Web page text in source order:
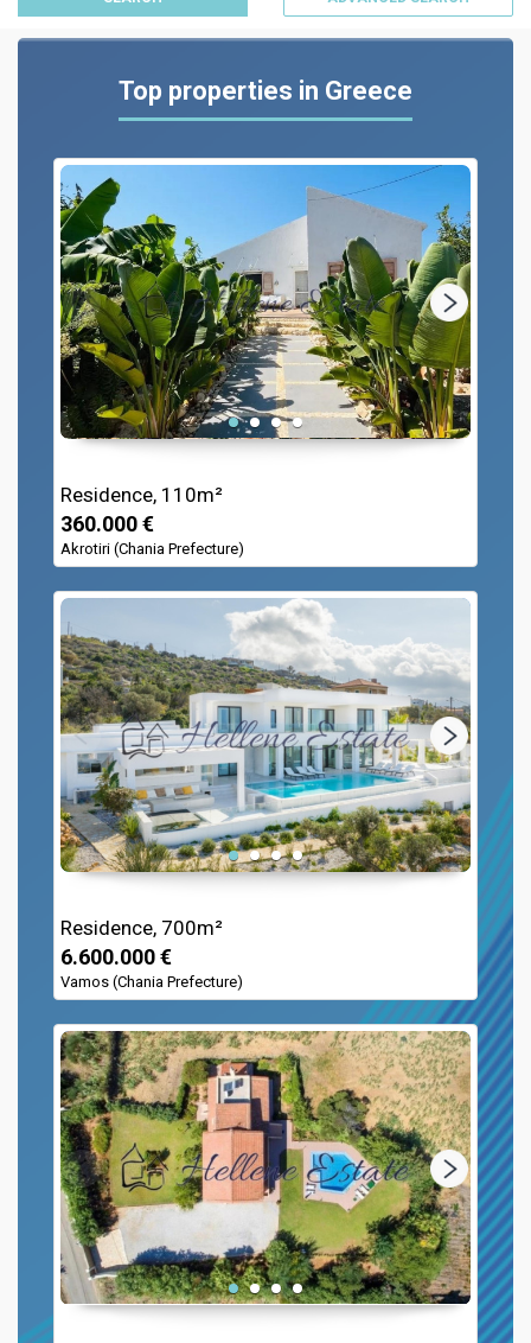
Top properties in Greece
Residence, 110m²
360.000 €
Akrotiri (Chania Prefecture)
Residence, 700m²
6.600.000 €
Vamos (Chania Prefecture)